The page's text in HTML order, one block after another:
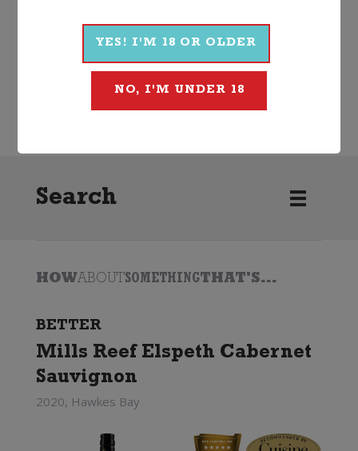
Red
Cabernet Sauvignon
Linke
Search
HOWABOUTSOMETHINGTHAT'S...
BETTER
Mills Reef Elspeth Cabernet
Sauvignon
2020, Hawkes Bay
YES! I'M 18 OR OLDER
NO, I'M UNDER 18